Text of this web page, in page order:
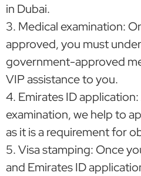
in Dubai.
3. Medical examination:
approved, you must
government-approved
VIP assistance to you.
4. Emirates ID
examination, we help to
as it is a requirement for
5. Visa stamping: Once
and Emirates ID